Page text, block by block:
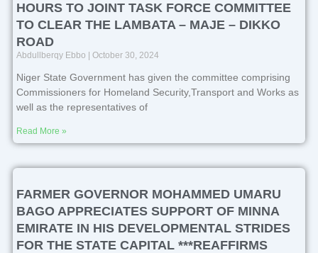
HOURS TO JOINT TASK FORCE COMMITTEE
TO CLEAR THE LAMBATA – MAJE – DIKKO
ROAD
Abdullberqy Ebbo October 30, 2024
Niger State Government has given the committee comprising
Commissioners for Homeland Security,Transport and Works as
well as the representatives of
Read More »
FARMER GOVERNOR MOHAMMED UMARU
BAGO APPRECIATES SUPPORT OF MINNA
EMIRATE IN HIS DEVELOPMENTAL STRIDES
FOR THE STATE CAPITAL ***REAFFIRMS